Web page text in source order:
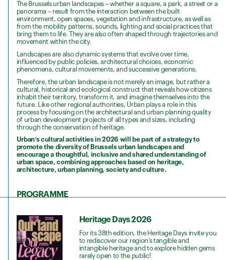
The Brussels urban landscapes – whether a square, a park, a street or a
panorama – result from the interaction between the built
environment, open spaces, vegetation and infrastructure, as well as
from the mobility patterns, sounds, lighting and social practices that
bring them to life. They are also often shaped through trajectories and
movement within the city.
Landscapes are also dynamic systems that evolve over time,
influenced by public policies, architectural choices, economic
phenomena, cultural movements, and successive generations.
Therefore, the urban landscape is not merely an image, but rather a
cultural, historical and ecological construct that reveals how citizens
inhabit their territory, transform it, and imagine themselves into the
future. Like other regional authorities, Urban plays a role in this
process by focusing on the architectural and urban planning quality
of urban development projects of all types and sizes, including
through the conservation of heritage.
Urban’s cultural activities in 2026 will be part of a strategy to
promote the diversity of Brussels urban landscapes and
encourage a thoughtful, inclusive and shared understanding of
urban space, combining approaches based on heritage,
architecture, urban planning, society and culture.
PROGRAMME
Heritage Days 2026
For its 38th edition, the Heritage Days invite you
to rediscover our region’s tangible and
intangible heritage and to explore hidden gems
rarely open to the public!